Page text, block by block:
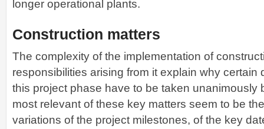
longer operational plants.
Construction matters
The complexity of the implementation of
responsibilities arising from it explain why certain
this project phase have to be taken unanimously
most relevant of these key matters seem to be
variations of the project milestones, of the key